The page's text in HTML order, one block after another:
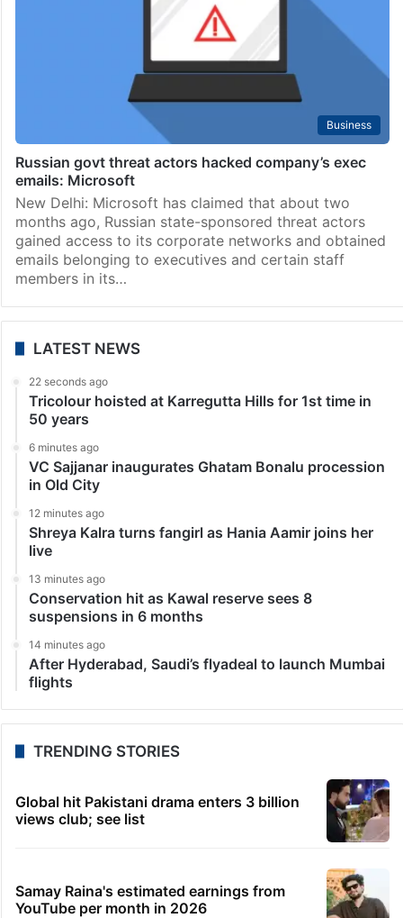
Business
Russian govt threat actors hacked company’s exec
emails: Microsoft
New Delhi: Microsoft has claimed that about two
months ago, Russian state-sponsored threat actors
gained access to its corporate networks and obtained
emails belonging to executives and certain staff
members in its…
LATEST NEWS
22 seconds ago
Tricolour hoisted at Karregutta Hills for 1st time in
50 years
6 minutes ago
VC Sajjanar inaugurates Ghatam Bonalu procession
in Old City
12 minutes ago
Shreya Kalra turns fangirl as Hania Aamir joins her
live
13 minutes ago
Conservation hit as Kawal reserve sees 8
suspensions in 6 months
14 minutes ago
After Hyderabad, Saudi’s flyadeal to launch Mumbai
flights
TRENDING STORIES
Global hit Pakistani drama enters 3 billion
views club; see list
Samay Raina's estimated earnings from
YouTube per month in 2026